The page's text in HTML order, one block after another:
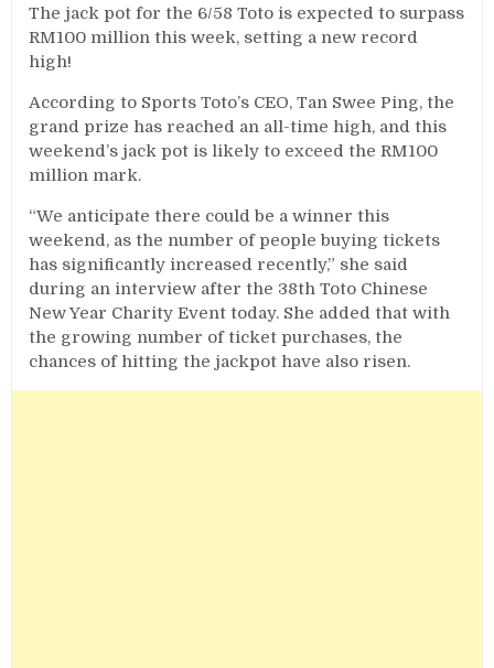
The jack pot for the 6/58 Toto is expected to surpass
RM100 million this week, setting a new record
high!
According to Sports Toto’s CEO, Tan Swee Ping, the
grand prize has reached an all-time high, and this
weekend’s jack pot is likely to exceed the RM100
million mark.
“We anticipate there could be a winner this
weekend, as the number of people buying tickets
has significantly increased recently,” she said
during an interview after the 38th Toto Chinese
New Year Charity Event today. She added that with
the growing number of ticket purchases, the
chances of hitting the jackpot have also risen.